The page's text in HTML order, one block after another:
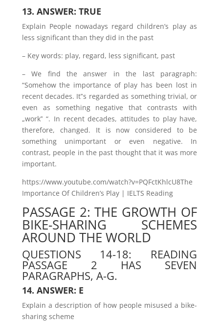
13. ANSWER: TRUE
Explain People nowadays regard children’s play as
less significant than they did in the past
– Key words: play, regard, less significant, past
– We find the answer in the last paragraph:
“Somehow the importance of play has been lost in
recent decades. It‟s regarded as something trivial, or
even as something negative that contrasts with
„work‟ “. In recent decades, attitudes to play have,
therefore, changed. It is now considered to be
something unimportant or even negative. In
contrast, people in the past thought that it was more
important.
https://www.youtube.com/watch?v=PQFctKhlcU8The
Importance Of Children’s Play | IELTS Reading
PASSAGE 2: THE GROWTH OF
BIKE-SHARING SCHEMES
AROUND THE WORLD
QUESTIONS 14-18: READING
PASSAGE 2 HAS SEVEN
PARAGRAPHS, A-G.
14. ANSWER: E
Explain a description of how people misused a bike-
sharing scheme